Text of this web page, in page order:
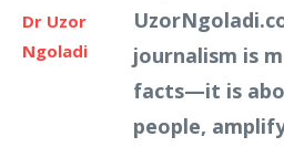
Dr Uzor
Ngoladi
journalism is
facts—it is
people,